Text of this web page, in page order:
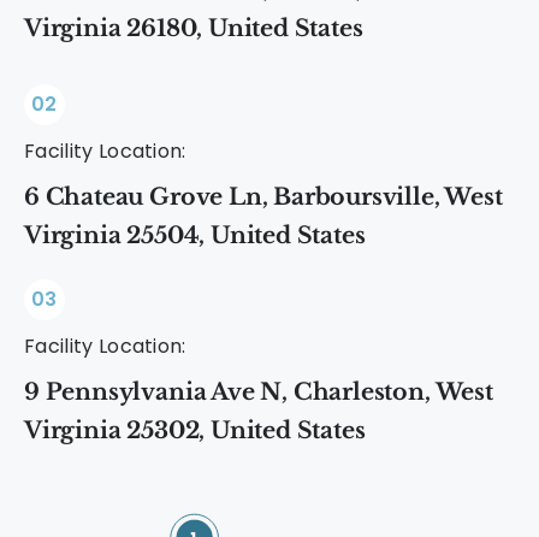
Virginia 26180, United States
02
Facility Location:
6 Chateau Grove Ln, Barboursville, West
Virginia 25504, United States
03
Facility Location:
9 Pennsylvania Ave N, Charleston, West
Virginia 25302, United States